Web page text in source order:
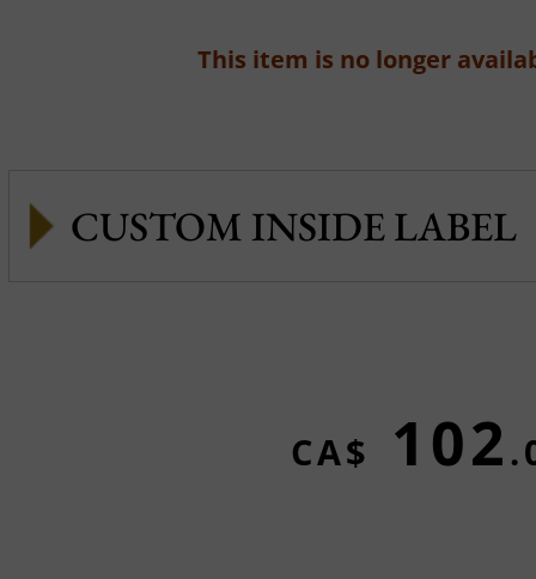
This item is no longer
CUSTOM INSIDE LABEL
CA$ 102